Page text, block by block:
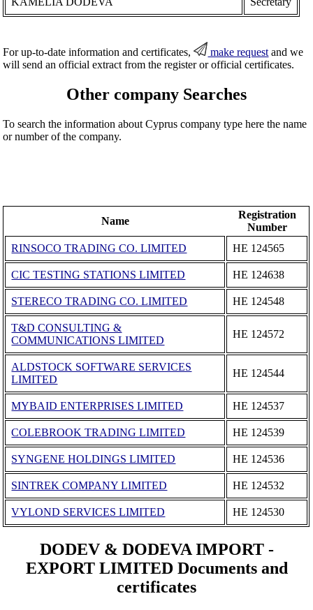
For up-to-date information and certificates, make request and we
will send an official extract from the register or official certificates.
Other company Searches
To search the information about Cyprus company type here the name
or number of the company.
Name
Registration
Number
RINSOCO TRADING CO. LIMITED
ΗΕ 124565
CIC TESTING STATIONS LIMITED ΗΕ 124638
STERECO TRADING CO. LIMITED ΗΕ 124548
T&D CONSULTING &
COMMUNICATIONS LIMITED
ΗΕ 124572
ALDSTOCK SOFTWARE SERVICES
LIMITED
ΗΕ 124544
MYBAID ENTERPRISES LIMITED ΗΕ 124537
COLEBROOK TRADING LIMITED ΗΕ 124539
SYNGENE HOLDINGS LIMITED ΗΕ 124536
SINTREK COMPANY LIMITED ΗΕ 124532
VYLOND SERVICES LIMITED ΗΕ 124530
DODEV & DODEVA IMPORT -
EXPORT LIMITED Documents and
certificates